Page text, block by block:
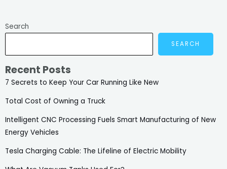
Search
SEARCH
Recent Posts
7 Secrets to Keep Your Car Running Like New
Total Cost of Owning a Truck
Intelligent CNC Processing Fuels Smart Manufacturing of New
Energy Vehicles
Tesla Charging Cable: The Lifeline of Electric Mobility